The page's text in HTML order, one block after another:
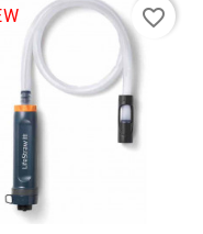
favorite_border